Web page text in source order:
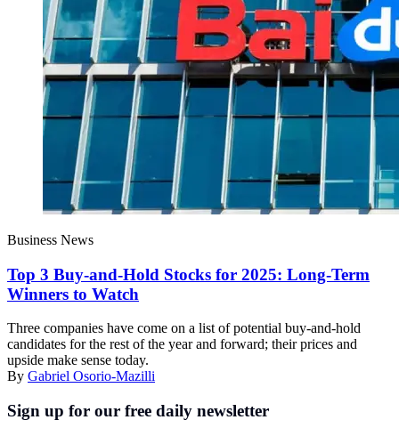
Business News
Top 3 Buy-and-Hold Stocks for 2025: Long-Term
Winners to Watch
Three companies have come on a list of potential buy-and-hold
candidates for the rest of the year and forward; their prices and
upside make sense today.
By Gabriel Osorio-Mazilli
Sign up for our free daily newsletter